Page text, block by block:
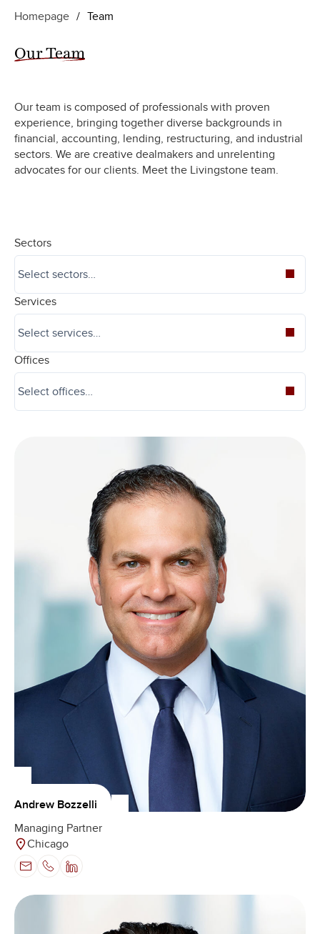
Homepage / Team
Our Team
Our team is composed of professionals with proven
experience, bringing together diverse backgrounds in
financial, accounting, lending, restructuring, and industrial
sectors. We are creative dealmakers and unrelenting
advocates for our clients. Meet the Livingstone team.
Sectors
Services
Offices
Andrew Bozzelli
Managing Partner
Chicago